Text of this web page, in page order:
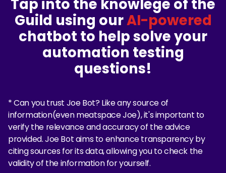
Tap into the knowlege of the
Guild using ourAI-powered
chatbot to help solve your
automation testing
questions!
* Can you trust Joe Bot? Like any source of
information(even meatspace Joe), it's important to
verify the relevance and accuracy of the advice
provided. Joe Bot aims to enhance transparency by
citing sources for its data, allowing you to check the
validity of the information for yourself.